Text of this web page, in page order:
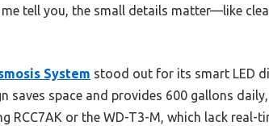
tell you, the small details matter—like
System stood out for its smart LED
saves space and provides 600 gallons
RCC7AK or the WD-T3-M, which lack real-